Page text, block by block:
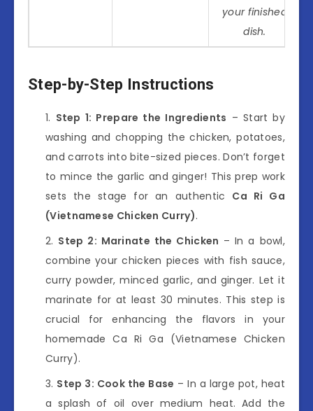
your finished
dish.
Step-by-Step Instructions
Step 1: Prepare the Ingredients – Start by
washing and chopping the chicken, potatoes,
and carrots into bite-sized pieces. Don’t forget
to mince the garlic and ginger! This prep work
sets the stage for an authentic Ca Ri Ga
(Vietnamese Chicken Curry).
Step 2: Marinate the Chicken – In a bowl,
combine your chicken pieces with fish sauce,
curry powder, minced garlic, and ginger. Let it
marinate for at least 30 minutes. This step is
crucial for enhancing the flavors in your
homemade Ca Ri Ga (Vietnamese Chicken
Curry).
Step 3: Cook the Base – In a large pot, heat
a splash of oil over medium heat. Add the